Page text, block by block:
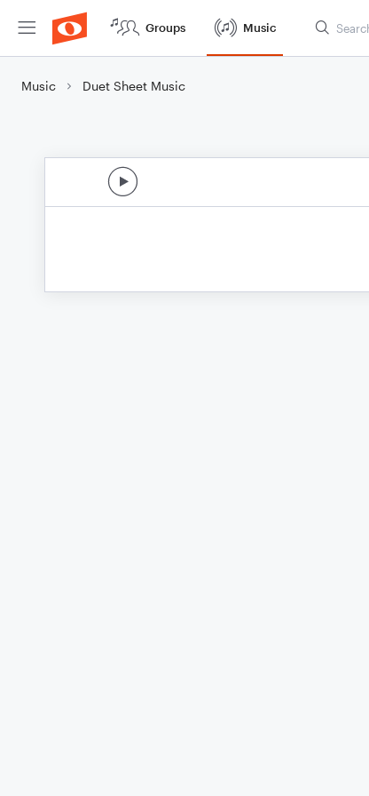
Groups Music
Music Duet Sheet Music